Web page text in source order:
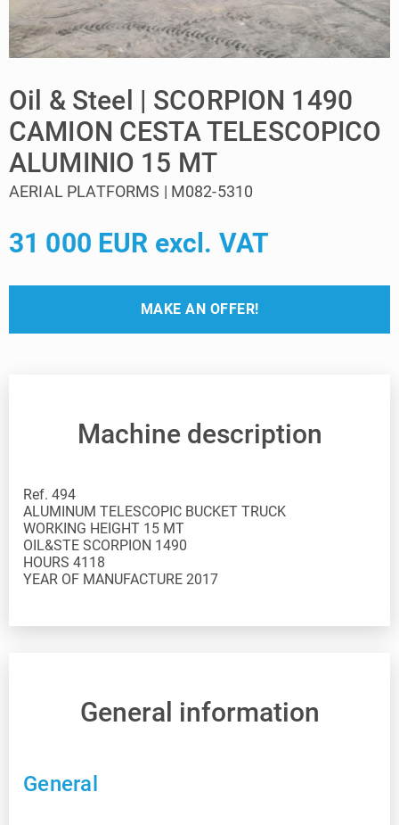
Oil & Steel | SCORPION 1490
CAMION CESTA TELESCOPICO
ALUMINIO 15 MT
AERIAL PLATFORMS | M082-5310
31 000 EUR excl. VAT
MAKE AN OFFER!
Machine description
Ref. 494
ALUMINUM TELESCOPIC BUCKET TRUCK
WORKING HEIGHT 15 MT
OIL&STE SCORPION 1490
HOURS 4118
YEAR OF MANUFACTURE 2017
General information
General